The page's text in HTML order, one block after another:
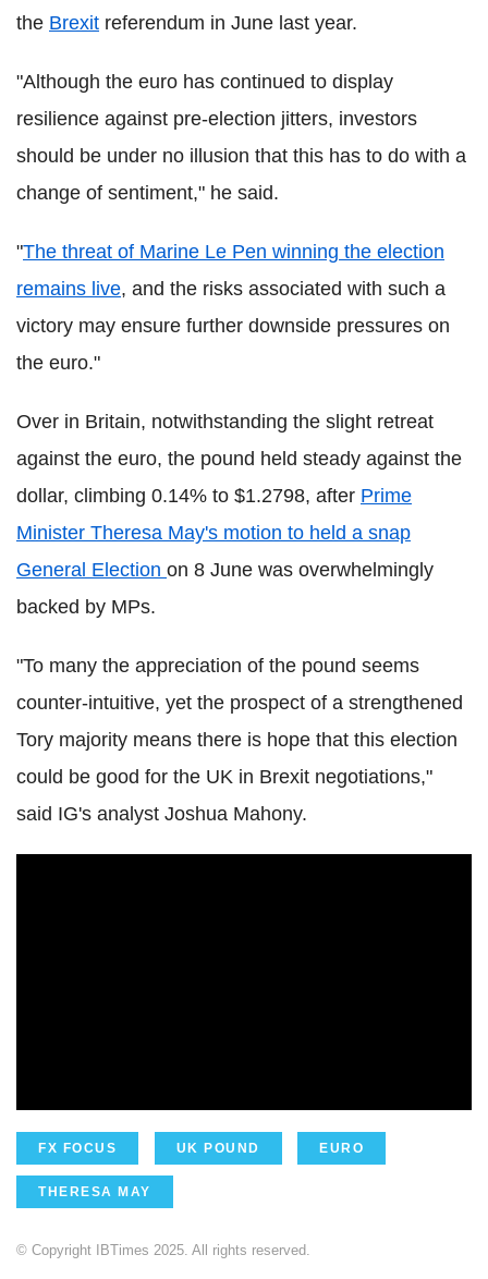
the Brexit referendum in June last year.
"Although the euro has continued to display
resilience against pre-election jitters, investors
should be under no illusion that this has to do with a
change of sentiment," he said.
"The threat of Marine Le Pen winning the election
remains live, and the risks associated with such a
victory may ensure further downside pressures on
the euro."
Over in Britain, notwithstanding the slight retreat
against the euro, the pound held steady against the
dollar, climbing 0.14% to $1.2798, after Prime
Minister Theresa May's motion to held a snap
General Election on 8 June was overwhelmingly
backed by MPs.
"To many the appreciation of the pound seems
counter-intuitive, yet the prospect of a strengthened
Tory majority means there is hope that this election
could be good for the UK in Brexit negotiations,"
said IG's analyst Joshua Mahony.
FX FOCUS UK POUND EURO
THERESA MAY
© Copyright IBTimes 2025. All rights reserved.